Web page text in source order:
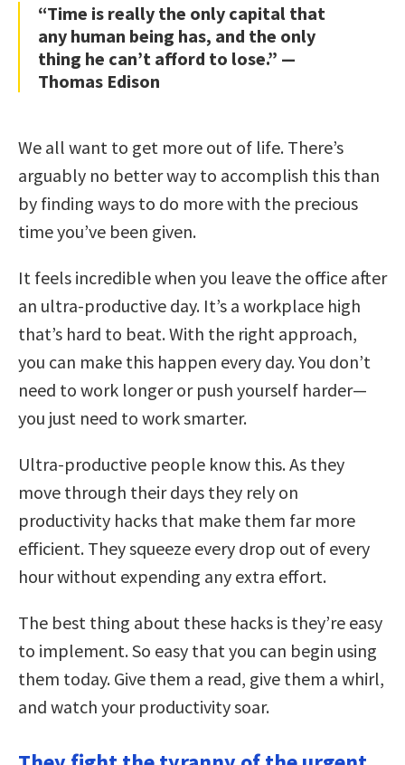
“Time is really the only capital that
any human being has, and the only
thing he can’t afford to lose.” —
Thomas Edison
We all want to get more out of life. There’s
arguably no better way to accomplish this than
by finding ways to do more with the precious
time you’ve been given.
It feels incredible when you leave the office after
an ultra-productive day. It’s a workplace high
that’s hard to beat. With the right approach,
you can make this happen every day. You don’t
need to work longer or push yourself harder—
you just need to work smarter.
Ultra-productive people know this. As they
move through their days they rely on
productivity hacks that make them far more
efficient. They squeeze every drop out of every
hour without expending any extra effort.
The best thing about these hacks is they’re easy
to implement. So easy that you can begin using
them today. Give them a read, give them a whirl,
and watch your productivity soar.